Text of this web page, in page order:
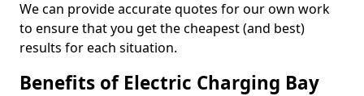
We can provide accurate quotes for our own work
to ensure that you get the cheapest (and best)
results for each situation.
Benefits of Electric Charging Bay